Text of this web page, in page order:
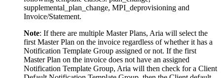
supplemental_plan_change, MPI_deprovisioning and
Invoice/Statement.
Note: If there are multiple Master Plans, Aria will select the
first Master Plan on the invoice regardless of whether it has a
Notification Template Group assigned or not. If the first
Master Plan on the invoice does not have an assigned
Notification Template Group, Aria will then check for a Client